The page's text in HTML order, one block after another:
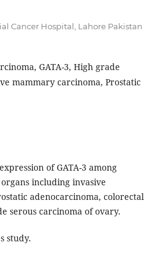
Cancer Hospital, Lahore Pakistan
GATA-3, High grade
mammary carcinoma, Prostatic
of GATA-3 among
including invasive
adenocarcinoma, colorectal
serous carcinoma of ovary.
study.